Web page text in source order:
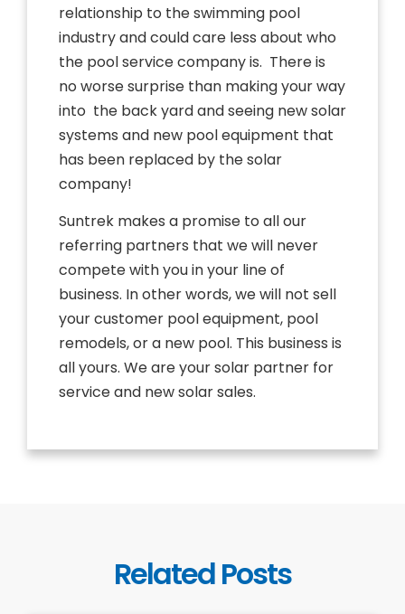
relationship to the swimming pool
industry and could care less about who
the pool service company is. There is
no worse surprise than making your way
into the back yard and seeing new solar
systems and new pool equipment that
has been replaced by the solar
company!
Suntrek makes a promise to all our
referring partners that we will never
compete with you in your line of
business. In other words, we will not sell
your customer pool equipment, pool
remodels, or a new pool. This business is
all yours. We are your solar partner for
service and new solar sales.
Related Posts